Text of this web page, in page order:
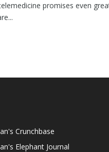
promises even
Crunchbase
Elephant Journal